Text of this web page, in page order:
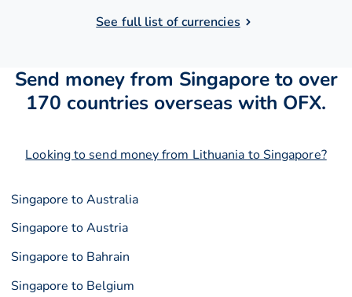
See full list of currencies
Send money from Singapore to over
170 countries overseas with OFX.
Looking to send money from Lithuania to Singapore?
Singapore to Australia
Singapore to Austria
Singapore to Bahrain
Singapore to Belgium